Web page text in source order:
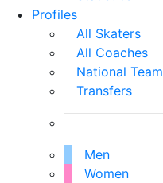
Profiles
All Skaters
All Coaches
National Team
Transfers
Men
Women